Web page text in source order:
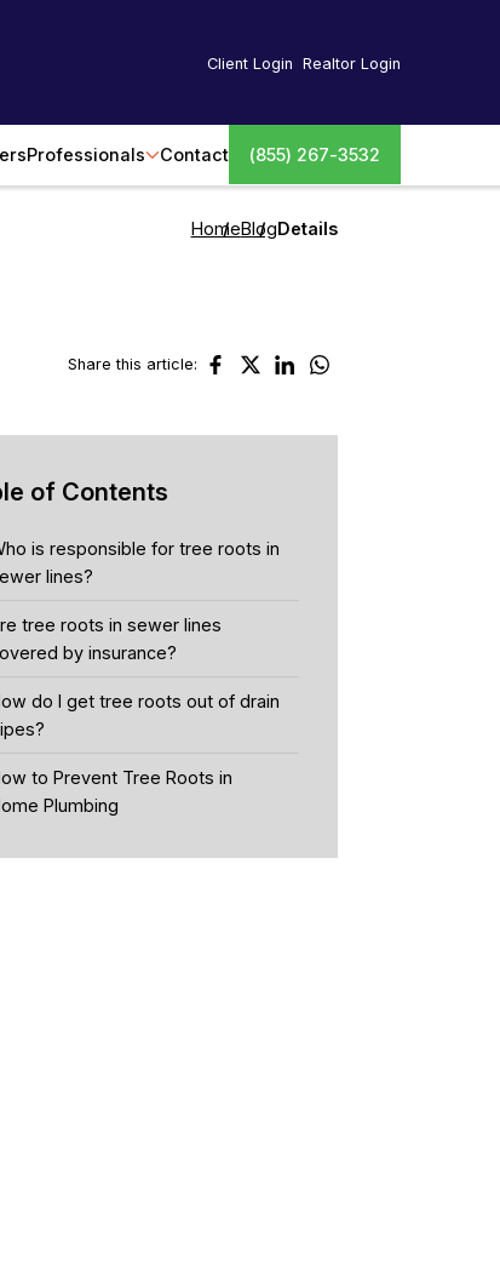
Client Login Realtor Login
Professionals Contact (855) 267-3532
HomeBlogDetails
Share this article:
of Contents
is responsible for tree roots in
lines?
tree roots in sewer lines
by insurance?
do I get tree roots out of drain
to Prevent Tree Roots in
Plumbing